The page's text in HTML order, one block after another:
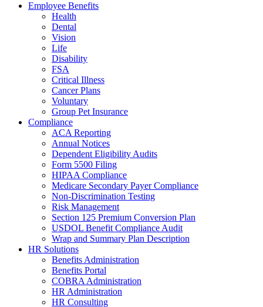
Employee Benefits
Health
Dental
Vision
Life
Disability
FSA
Critical Illness
Cancer Plans
Voluntary
Group Pet Insurance
Compliance
ACA Reporting
Annual Notices
Dependent Eligibility Audits
Form 5500 Filing
HIPAA Compliance
Medicare Secondary Payer Compliance
Non-Discrimination Testing
Risk Management
Section 125 Premium Conversion Plan
USDOL Benefit Compliance Audit
Wrap and Summary Plan Description
HR Solutions
Benefits Administration
Benefits Portal
COBRA Administration
HR Administration
HR Consulting